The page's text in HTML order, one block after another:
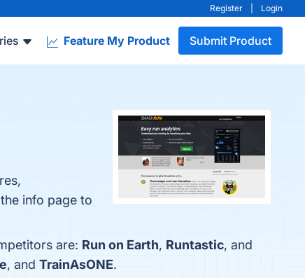
Register Login
Feature My Product Submit Product
info page to
are: Run on Earth, Runtastic, and
, and TrainAsONE.